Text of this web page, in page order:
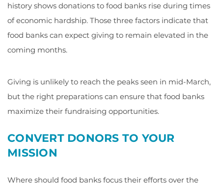
history shows donations to food banks rise during times
of economic hardship. Those three factors indicate that
food banks can expect giving to remain elevated in the
coming months.
Giving is unlikely to reach the peaks seen in mid-March,
but the right preparations can ensure that food banks
maximize their fundraising opportunities.
CONVERT DONORS TO YOUR
MISSION
Where should food banks focus their efforts over the